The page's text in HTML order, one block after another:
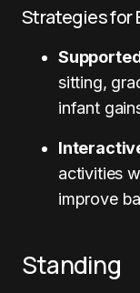
Strategies for
sitting,
infant
activities
improve
Standing